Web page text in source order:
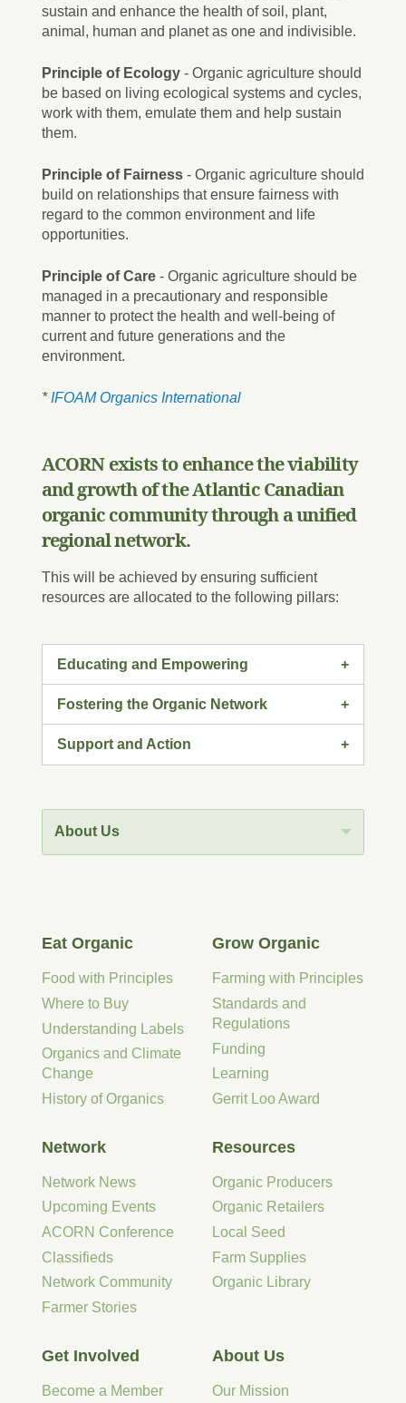
sustain and enhance the health of soil, plant,
animal, human and planet as one and indivisible.
Principle of Ecology - Organic agriculture should
be based on living ecological systems and cycles,
work with them, emulate them and help sustain
them.
Principle of Fairness- Organic agriculture should
build on relationships that ensure fairness with
regard to the common environment and life
opportunities.
Principle of Care- Organic agriculture should be
managed in a precautionary and responsible
manner to protect the health and well-being of
current and future generations and the
environment.
* IFOAM Organics International
ACORN exists to enhance the viability
and growth of the Atlantic Canadian
organic community through a unified
regional network.
This will be achieved by ensuring sufficient
resources are allocated to the following pillars:
Educating and Empowering
Fostering the Organic Network
Support and Action
About Us
Eat Organic
Food with Principles
Where to Buy
Understanding Labels
Organics and Climate
Change
History of Organics
Grow Organic
Farming with Principles
Standards and
Regulations
Funding
Learning
Gerrit Loo Award
Network
Network News
Upcoming Events
ACORN Conference
Classifieds
Network Community
Farmer Stories
Resources
Organic Producers
Organic Retailers
Local Seed
Farm Supplies
Organic Library
Get Involved
Become a Member
About Us
Our Mission